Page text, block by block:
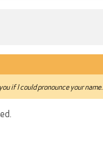
if I could pronounce your name.